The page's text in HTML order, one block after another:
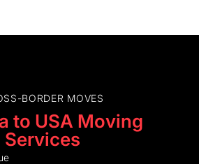
BORDER MOVES
to USA Moving
Services